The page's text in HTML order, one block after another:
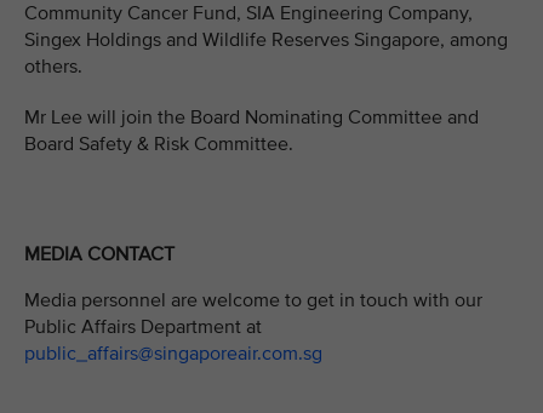
Community Cancer Fund, SIA Engineering Company,
Singex Holdings and Wildlife Reserves Singapore, among
others.
Mr Lee will join the Board Nominating Committee and
Board Safety & Risk Committee.
MEDIA CONTACT
Media personnel are welcome to get in touch with our
Public Affairs Department at
public_affairs@singaporeair.com.sg